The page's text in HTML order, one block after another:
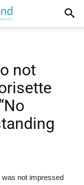
not
was not impressed